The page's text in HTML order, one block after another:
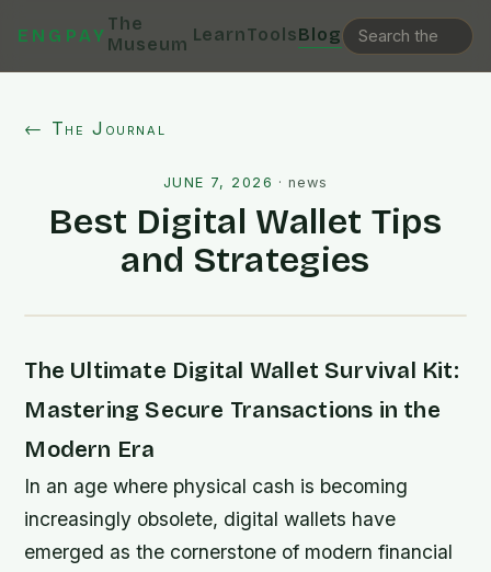
ENGPAY
The
Museum LearnToolsBlog
← The Journal
JUNE 7, 2026 ·news
Best Digital Wallet Tips
and Strategies
The Ultimate Digital Wallet Survival Kit:
Mastering Secure Transactions in the
Modern Era
In an age where physical cash is becoming
increasingly obsolete, digital wallets have
emerged as the cornerstone of modern financial